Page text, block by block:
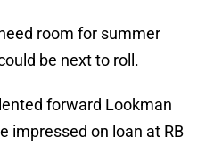
room for summer
be next to roll.
forward Lookman
impressed on loan at RB